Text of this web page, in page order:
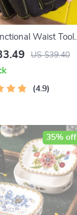
Waist Tool
Reinforced
US $39.40
4.9
35% off